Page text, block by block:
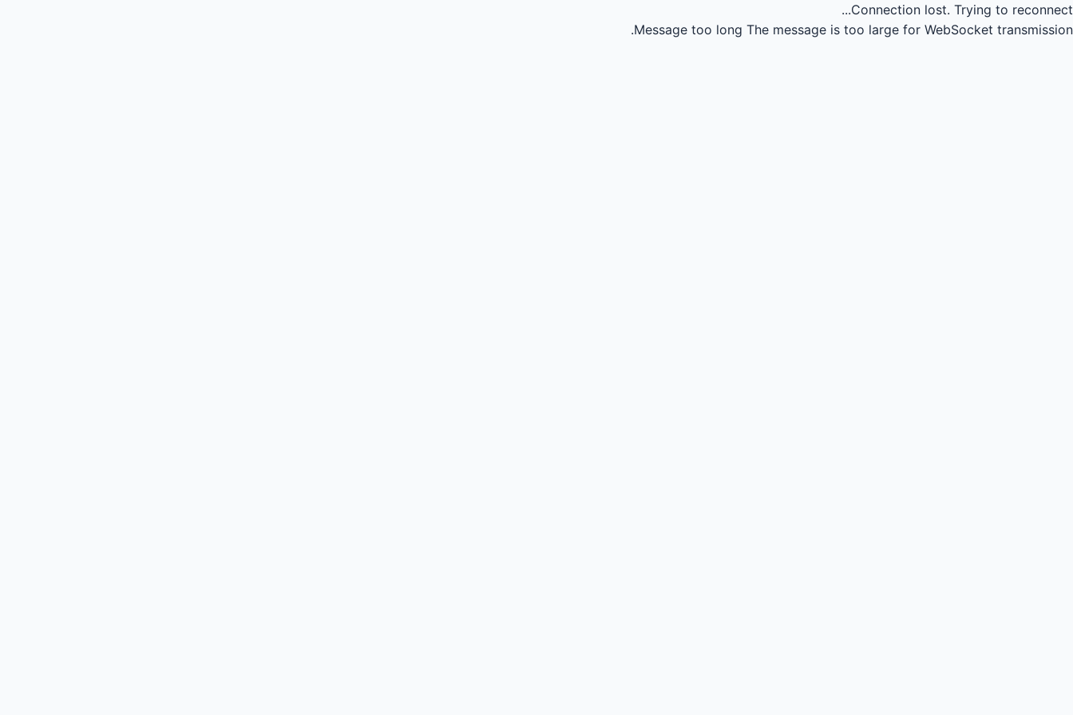
Connection lost. Trying to reconnect...
Message too long The message is too large for WebSocket transmission.